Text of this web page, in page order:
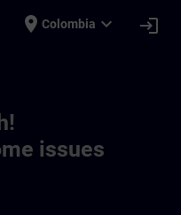
place Colombia expand_more login
issues